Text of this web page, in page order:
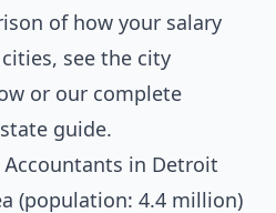
of how your salary
see the city
or our complete
guide.
in Detroit
(population: 4.4 million)